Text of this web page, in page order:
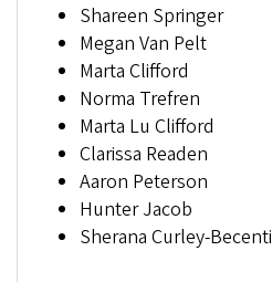
Shareen Springer
Megan Van Pelt
Marta Clifford
Norma Trefren
Marta Lu Clifford
Clarissa Readen
Aaron Peterson
Hunter Jacob
Sherana Curley-Becenti